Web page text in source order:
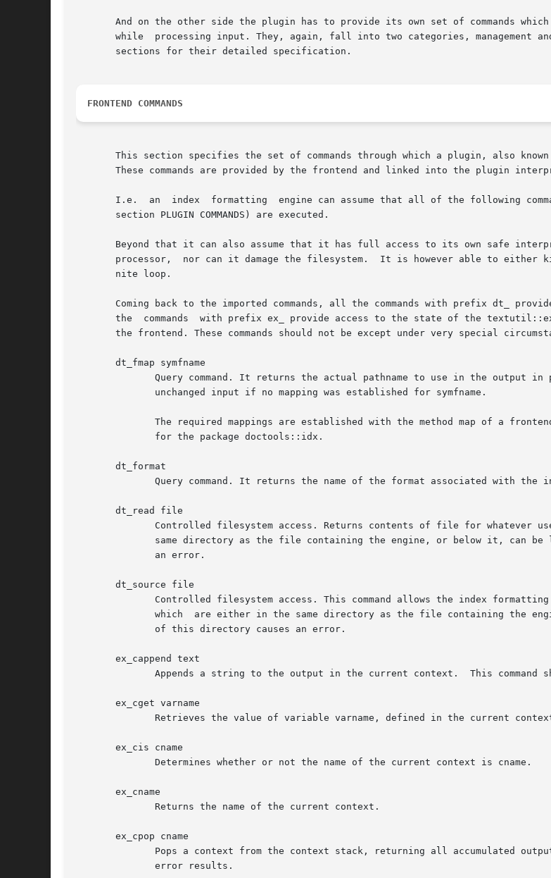
And on the other side the plugin has to provide its own set of commands which will then
while  processing input. They, again, fall into two categories, management
       sections for their detailed specification.
FRONTEND COMMANDS
This section specifies the set of commands through which a plugin, also
These commands are provided by the frontend and linked into the plugin
       I.e.  an  index	formatting  engine can assume that all of the following commands are present when any of its own commands (as specified in
       section PLUGIN COMMANDS) are executed.
Beyond that it can also assume that it has full access to its own safe
processor,  nor can it damage the filesystem.  It is however able to either
       nite loop.
Coming back to the imported commands, all the commands with prefix dt_ provide limited
the  commands  with prefix ex_ provide access to the state of the
the frontend. These commands should not be except under very special
       dt_fmap symfname
       dt_format
       dt_read file
       dt_source file
       ex_cappend text
       ex_cget varname
       ex_cis cname
       ex_cname
       ex_cpop cname